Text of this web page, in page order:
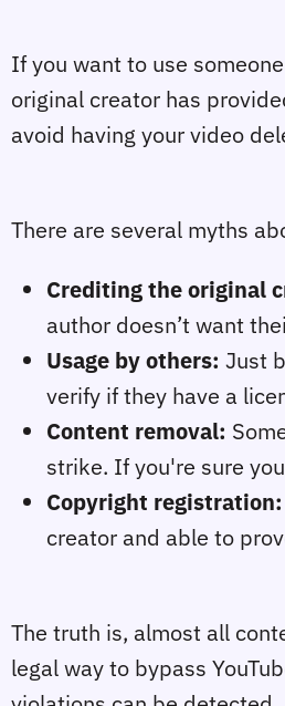
If you want to use
original creator has
avoid having your video
There are several myths
Crediting the original
author doesn’t want
Usage by others: Just
verify if they have a
Content removal:
strike. If you're sure
Copyright registration:
creator and able to
The truth is, almost all
legal way to bypass